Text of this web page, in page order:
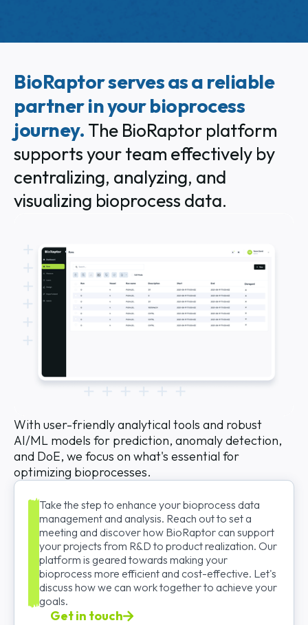
BioRaptor serves as a reliable
partner in your bioprocess
journey. The BioRaptor platform
supports your team effectively by
centralizing, analyzing, and
visualizing bioprocess data.
With user-friendly analytical tools and robust
AI/ML models for prediction, anomaly detection,
and DoE, we focus on what's essential for
optimizing bioprocesses.
Take the step to enhance your bioprocess data
management and analysis. Reach out to set a
meeting and discover how BioRaptor can support
your projects from R&D to product realization. Our
platform is geared towards making your
bioprocess more efficient and cost-effective. Let's
discuss how we can work together to achieve your
goals.
Get in touch